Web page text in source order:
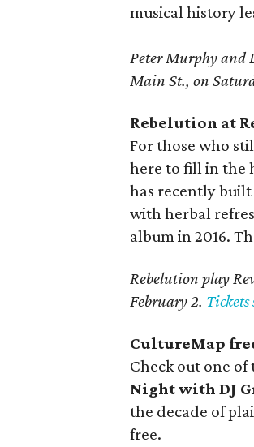
musical history
Peter Murphy and
Main St., on
Rebelution at
For those who
here to fill in the
has recently
with herbal
album in 2016.
Rebelution play
February 2.
CultureMap
Check out one
Night with DJ
the decade of
free.